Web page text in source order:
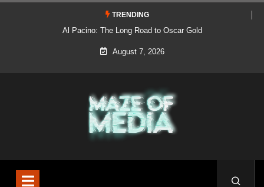
TRENDING
Al Pacino: The Long Road to Oscar Gold
August 7, 2026